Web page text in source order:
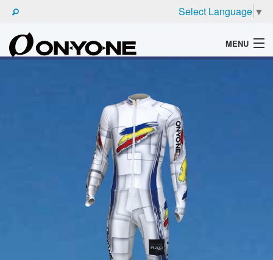
Select Language ▼
MENU